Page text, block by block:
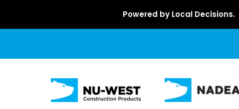
Powered by Local Decisions.